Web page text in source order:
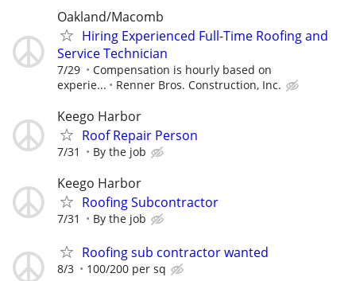
Oakland/Macomb
Hiring Experienced Full-Time Roofing and
Service Technician
7/29
Compensation is hourly based on
experie...
Renner Bros. Construction, Inc.
Keego Harbor
Roof Repair Person
7/31 By the job
Keego Harbor
Roofing Subcontractor
7/31 By the job
Roofing sub contractor wanted
8/3 100/200 per sq